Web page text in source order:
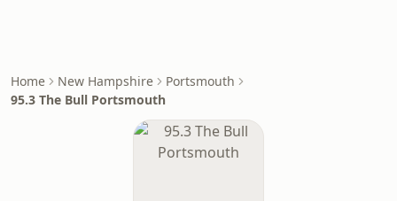
Home New Hampshire
Portsmouth
95.3 The Bull Portsmouth